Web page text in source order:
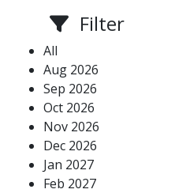
Filter
All
Aug 2026
Sep 2026
Oct 2026
Nov 2026
Dec 2026
Jan 2027
Feb 2027